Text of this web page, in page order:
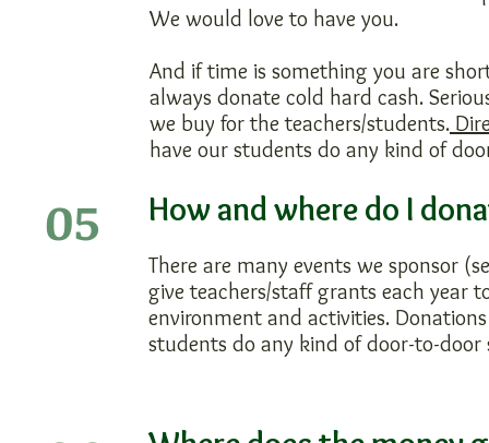
We would love to have you.
And if time is something you are
always donate cold hard cash.
we buy for the teachers/students.
have our students do any kind of
05 How and where do I
There are many events we sponsor
give teachers/staff grants each year
environment and activities.
students do any kind of door-to-door